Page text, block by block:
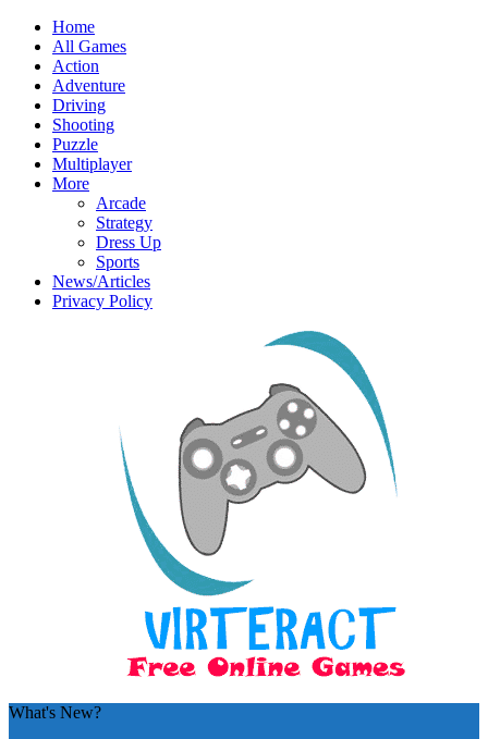
Home
All Games
Action
Adventure
Driving
Shooting
Puzzle
Multiplayer
More
Arcade
Strategy
Dress Up
Sports
News/Articles
Privacy Policy
What's New?